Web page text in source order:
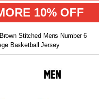
10% OFF
Stitched Mens Number 6
Basketball Jersey